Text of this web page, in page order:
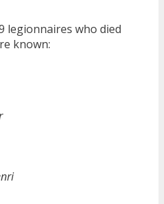
legionnaires who died
known: